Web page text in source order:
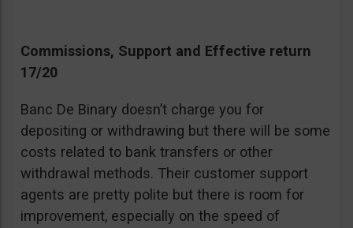
Commissions, Support and Effective return
17/20
Banc De Binary doesn’t charge you for
depositing or withdrawing but there will be some
costs related to bank transfers or other
withdrawal methods. Their customer support
agents are pretty polite but there is room for
improvement, especially on the speed of